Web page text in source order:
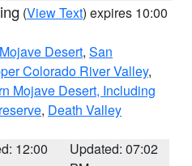
(View Text) expires 10:00
Desert, San
Colorado River Valley,
Mojave Desert, Including
, Death Valley
12:00
Updated: 07:02